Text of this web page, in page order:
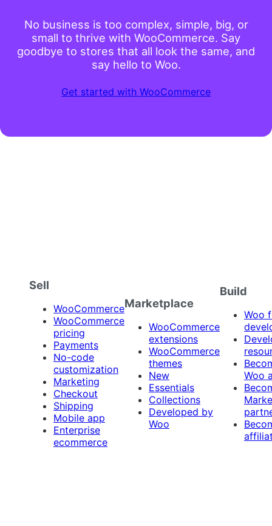
No business is too complex, simple, big, or
small to thrive with WooCommerce. Say
goodbye to stores that all look the same, and
say hello to Woo.
Get started with WooCommerce
Sell
WooCommerce
WooCommerce
pricing
Payments
No-code
customization
Marketing
Checkout
Shipping
Mobile app
Enterprise
ecommerce
Marketplace
WooCommerce
extensions
WooCommerce
themes
New
Essentials
Collections
Developed by
Woo
Build
Woo
Woo